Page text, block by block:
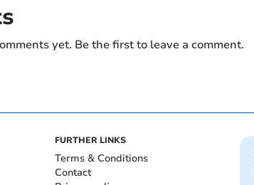
yet. Be the first to leave a comment.
FURTHER LINKS
Terms & Conditions
Contact